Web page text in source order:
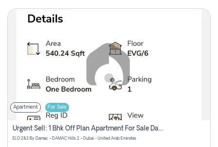
Apartment For Sale
Urgent Sell: 1 Bhk Off Plan Apartment For Sale Damac Hills 2 Elo2
ELO 2&3 By Damac - DAMAC Hills 2 - Dubai - United Arab Emirates